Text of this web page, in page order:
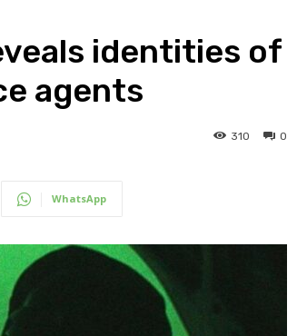
identities of
agents
0
310
WhatsApp